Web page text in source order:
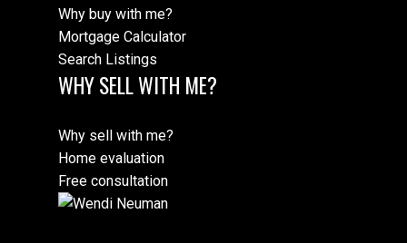
Why buy with me?
Mortgage Calculator
Search Listings
WHY SELL WITH ME?
Why sell with me?
Home evaluation
Free consultation